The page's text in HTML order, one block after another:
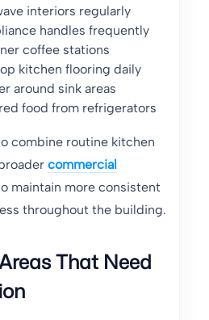
interiors regularly
handles frequently
coffee stations
kitchen flooring daily
around sink areas
food from refrigerators
combine routine kitchen
commercial
maintain more consistent
throughout the building.
That Need